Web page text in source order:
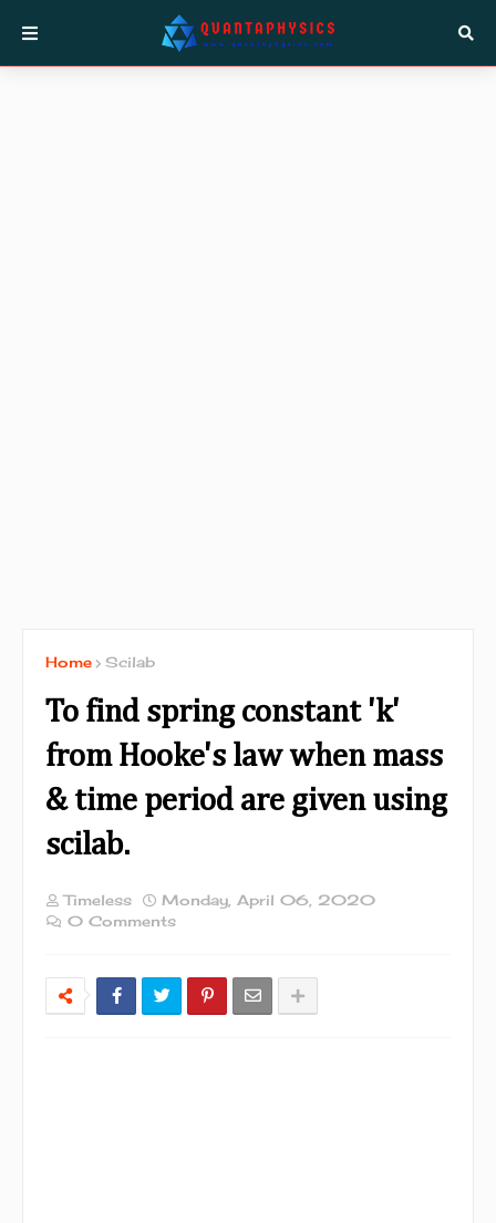
Home Scilab
To find spring constant 'k'
from Hooke's law when mass
& time period are given using
scilab.
Timeless
Monday, April 06, 2020
0 Comments